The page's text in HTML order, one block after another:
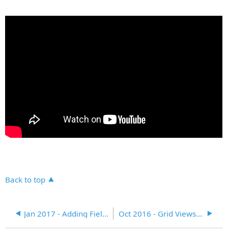
Back to top
Jan 2017 - Adding Fields, Tabs, and Dependent Look-Ups Oct 2016 - Grid Views and Search Module